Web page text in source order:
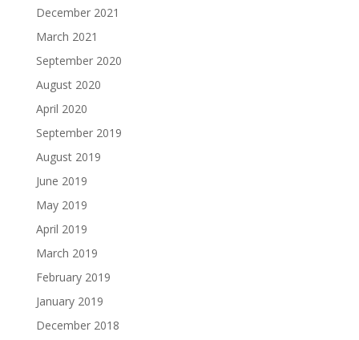
December 2021
March 2021
September 2020
August 2020
April 2020
September 2019
August 2019
June 2019
May 2019
April 2019
March 2019
February 2019
January 2019
December 2018